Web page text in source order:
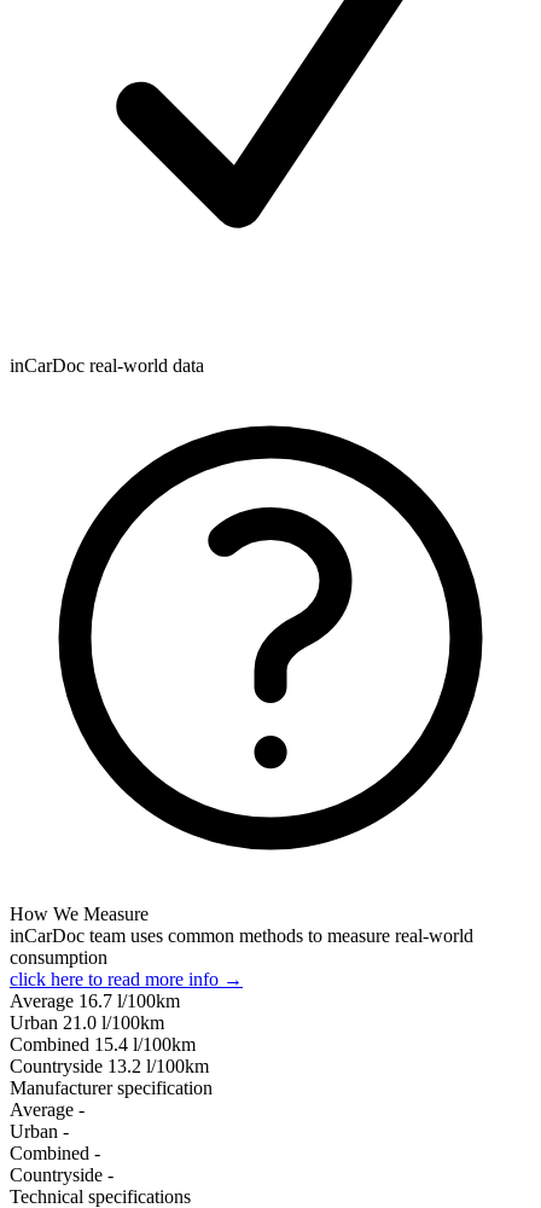
inCarDoc real-world data
How We Measure
inCarDoc team uses common methods to measure real-world
consumption
click here to read more info →
Average 16.7 l/100km
Urban 21.0 l/100km
Combined 15.4 l/100km
Сountryside 13.2 l/100km
Manufacturer specification
Average -
Urban -
Combined -
Сountryside -
Technical specifications